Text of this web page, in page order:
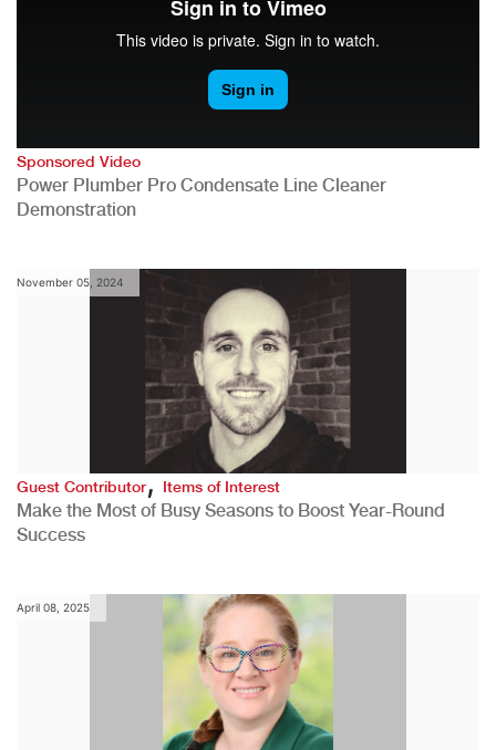
Sponsored Video
Power Plumber Pro Condensate Line Cleaner
Demonstration
November 05, 2024
Guest Contributor,Items of Interest
Make the Most of Busy Seasons to Boost Year-Round
Success
April 08, 2025